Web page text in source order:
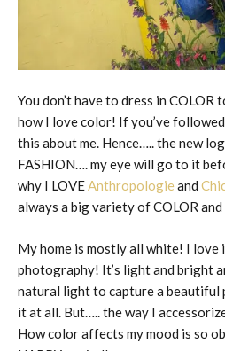
You don’t have to dress in COLOR
how I love color! If you’ve
this about me. Hence….. the new
FASHION…. my eye will go to it
why I LOVEAnthropologieand
always a big variety of COLOR and
My home is mostly all white! I
photography! It’s light and bright
natural light to capture a beautiful
it at all. But….. the way I
How color affects my mood is so